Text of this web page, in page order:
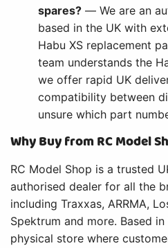
spares? — We are an
based in the UK with
Habu XS replacement
team understands the
we offer rapid UK
compatibility between
unsure which part
Why Buy from RC Model
RC Model Shop is a trusted
authorised dealer for all the
including Traxxas, ARRMA,
Spektrum and more. Based
physical store where